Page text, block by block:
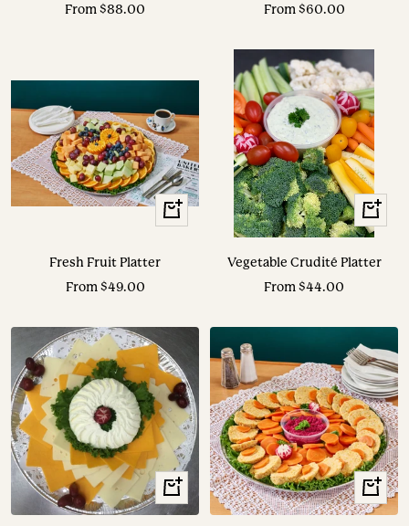
Sale
From $88.00
Sale
From $60.00
View
Options
Fresh Fruit Platter
Sale
From $49.00
View
Options
Vegetable Crudité Platter
Sale
From $44.00
View
Options
View
Options